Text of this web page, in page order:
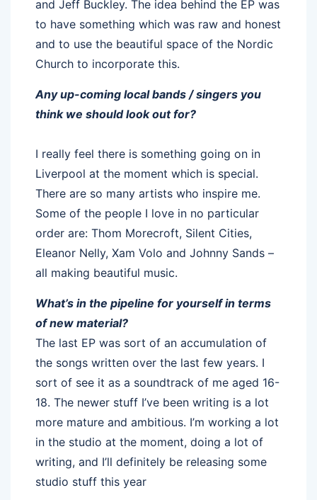
and Jeff Buckley. The idea behind the EP was
to have something which was raw and honest
and to use the beautiful space of the Nordic
Church to incorporate this.
Any up-coming local bands / singers you
think we should look out for?
I really feel there is something going on in
Liverpool at the moment which is special.
There are so many artists who inspire me.
Some of the people I love in no particular
order are: Thom Morecroft, Silent Cities,
Eleanor Nelly, Xam Volo and Johnny Sands –
all making beautiful music.
What’s in the pipeline for yourself in terms
of new material?
The last EP was sort of an accumulation of
the songs written over the last few years. I
sort of see it as a soundtrack of me aged 16-
18. The newer stuff I’ve been writing is a lot
more mature and ambitious. I’m working a lot
in the studio at the moment, doing a lot of
writing, and I’ll definitely be releasing some
studio stuff this year